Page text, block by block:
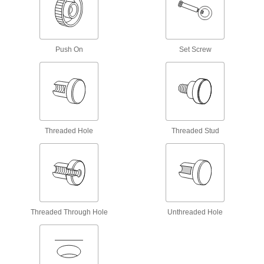
Machinable-Hub Knobs with Handle
Left-Hand Threaded-Stud Knobs
Less likely to loosen from counterclockwise
Push On Set Screw
Threaded Hole Threaded Stud
Threaded Through Hole Unthreaded Hole